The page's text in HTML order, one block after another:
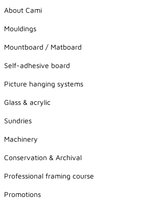
About Cami
Mouldings
Mountboard / Matboard
Self-adhesive board
Picture hanging systems
Glass & acrylic
Sundries
Machinery
Conservation & Archival
Professional framing course
Promotions